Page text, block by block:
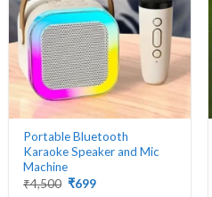
Portable Bluetooth
Karaoke Speaker and Mic
Machine
₹4,500 Original
₹699Current